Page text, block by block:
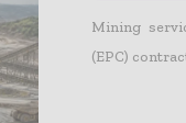
Mining
(EPC)